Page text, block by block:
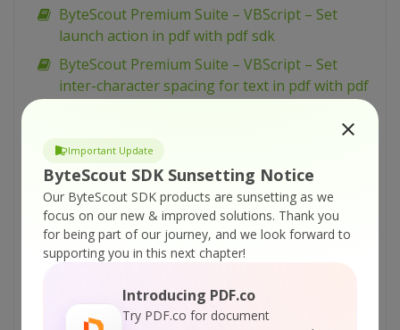
Important Update
ByteScout SDK Sunsetting Notice
Our ByteScout SDK products are sunsetting as we
focus on our new & improved solutions. Thank you
for being part of our journey, and we look forward to
supporting you in this next chapter!
Introducing PDF.co
Try PDF.co for document
ByteScout Premium Suite – VBScript – Set
launch action in pdf with pdf sdk
ByteScout Premium Suite – VBScript – Set
inter-character spacing for text in pdf with pdf
graphics state for pdf with pdf sdk
ByteScout Premium Suite – VBScript – Set font
for text in pdf with pdf sdk
ByteScout Premium Suite – VBScript – Set
display options for pdf with pdf sdk
ByteScout Premium Suite – VBScript – Set
barcode size with barcode sdk